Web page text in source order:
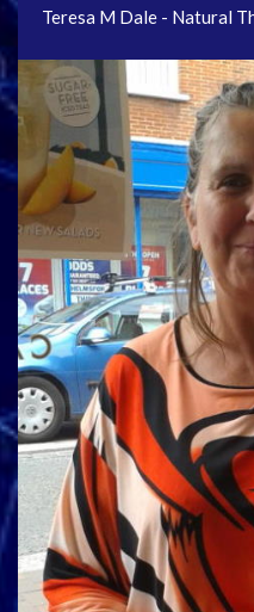
Teresa M Dale - Natural